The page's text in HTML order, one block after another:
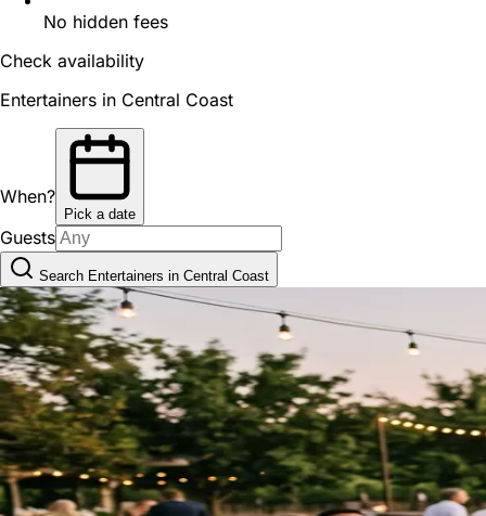
No hidden fees
Check availability
Entertainers in Central Coast
When?
Pick a date
Guests
Search Entertainers in Central Coast